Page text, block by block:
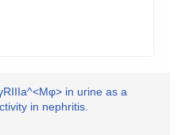
in urine as a
in nephritis.